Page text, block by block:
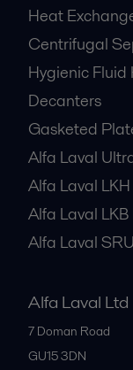
Heat
Centrifugal
Hygienic
Decanters
Gasketed
Alfa Laval
Alfa Laval LKH
Alfa Laval
Alfa Laval SRU
Alfa Laval Ltd
7 Doman Road
GU15 3DN